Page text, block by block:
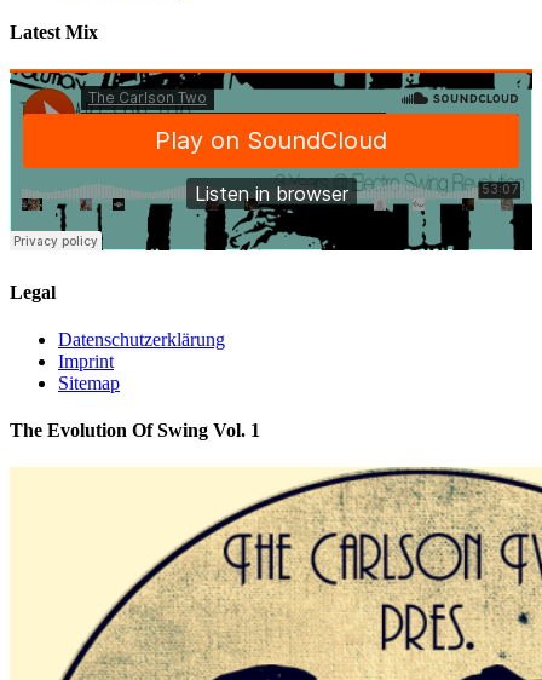
Latest Mix
Legal
Datenschutzerklärung
Imprint
Sitemap
The Evolution Of Swing Vol. 1